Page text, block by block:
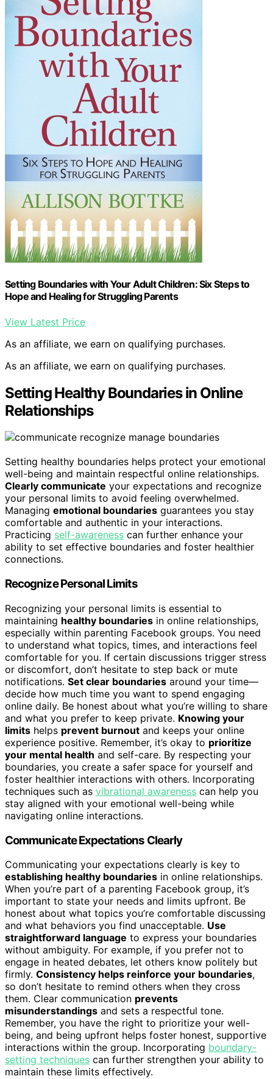
Setting Boundaries with Your Adult Children: Six Steps to
Hope and Healing for Struggling Parents
View Latest Price
As an affiliate, we earn on qualifying purchases.
As an affiliate, we earn on qualifying purchases.
Setting Healthy Boundaries in Online
Relationships
Setting healthy boundaries helps protect your emotional
well-being and maintain respectful online relationships.
Clearly communicate your expectations and recognize
your personal limits to avoid feeling overwhelmed.
Managing emotional boundaries guarantees you stay
comfortable and authentic in your interactions.
Practicing self-awareness can further enhance your
ability to set effective boundaries and foster healthier
connections.
Recognize Personal Limits
Recognizing your personal limits is essential to
maintaining healthy boundaries in online relationships,
especially within parenting Facebook groups. You need
to understand what topics, times, and interactions feel
comfortable for you. If certain discussions trigger stress
or discomfort, don’t hesitate to step back or mute
notifications. Set clear boundaries around your time—
decide how much time you want to spend engaging
online daily. Be honest about what you’re willing to share
and what you prefer to keep private. Knowing your
limits helps prevent burnout and keeps your online
experience positive. Remember, it’s okay to prioritize
your mental health and self-care. By respecting your
boundaries, you create a safer space for yourself and
foster healthier interactions with others. Incorporating
techniques such as vibrational awareness can help you
stay aligned with your emotional well-being while
navigating online interactions.
Communicate Expectations Clearly
Communicating your expectations clearly is key to
establishing healthy boundaries in online relationships.
When you’re part of a parenting Facebook group, it’s
important to state your needs and limits upfront. Be
honest about what topics you’re comfortable discussing
and what behaviors you find unacceptable. Use
straightforward language to express your boundaries
without ambiguity. For example, if you prefer not to
engage in heated debates, let others know politely but
firmly. Consistency helps reinforce your boundaries,
so don’t hesitate to remind others when they cross
them. Clear communication prevents
misunderstandings and sets a respectful tone.
Remember, you have the right to prioritize your well-
being, and being upfront helps foster honest, supportive
interactions within the group. Incorporating boundary-
setting techniques can further strengthen your ability to
maintain these limits effectively.